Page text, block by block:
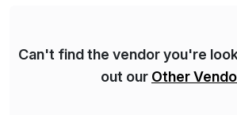
Can't find the vendor you're
out our Other